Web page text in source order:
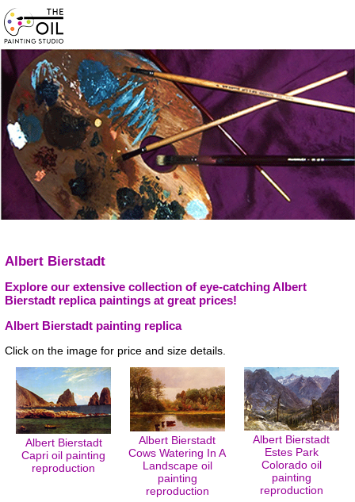
Albert Bierstadt
Explore our extensive collection of eye-catching Albert
Bierstadt replica paintings at great prices!
Albert Bierstadt painting replica
Click on the image for price and size details.
Albert Bierstadt
Capri oil painting
reproduction
Albert Bierstadt
Cows Watering In A
Landscape oil
painting
reproduction
Albert Bierstadt
Estes Park
Colorado oil
painting
reproduction